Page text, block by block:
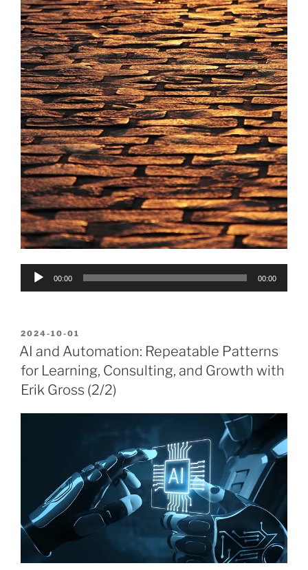
Audio
00:00 00:00
POSTED
ON
2024-10-01
AI and Automation: Repeatable Patterns
for Learning, Consulting, and Growth with
Erik Gross (2/2)